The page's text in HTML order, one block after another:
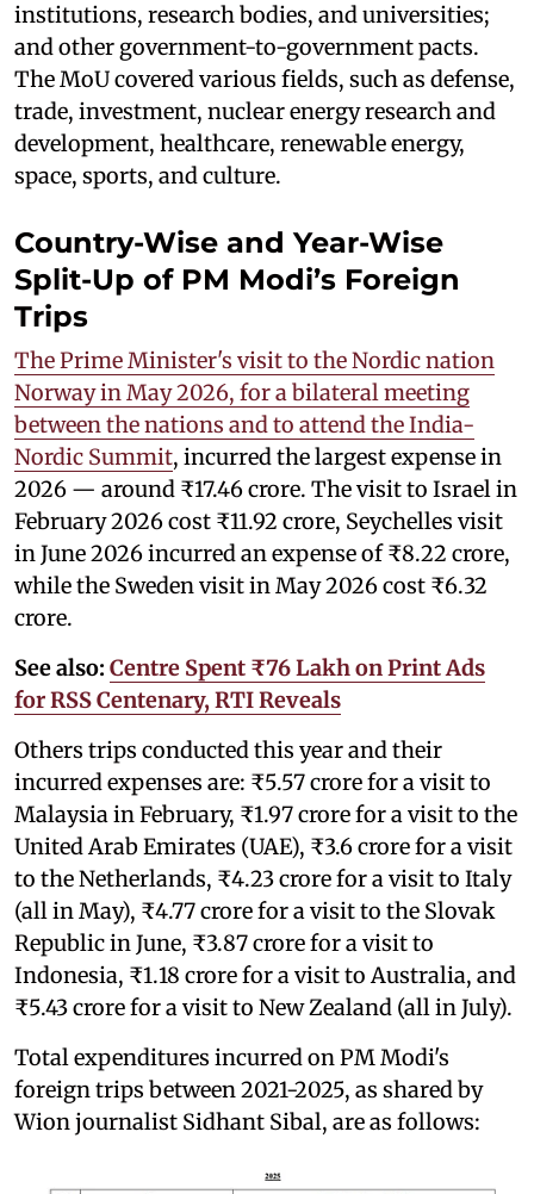
institutions, research bodies, and universities;
and other government-to-government pacts.
The MoU covered various fields, such as defense,
trade, investment, nuclear energy research and
development, healthcare, renewable energy,
space, sports, and culture.
Country-Wise and Year-Wise
Split-Up of PM Modi’s Foreign
Trips
The Prime Minister's visit to the Nordic nation
Norway in May 2026, for a bilateral meeting
between the nations and to attend the India-
Nordic Summit, incurred the largest expense in
2026 — around ₹17.46 crore. The visit to Israel in
February 2026 cost ₹11.92 crore, Seychelles visit
in June 2026 incurred an expense of ₹8.22 crore,
while the Sweden visit in May 2026 cost ₹6.32
crore.
See also: Centre Spent ₹76 Lakh on Print Ads
for RSS Centenary, RTI Reveals
Others trips conducted this year and their
incurred expenses are: ₹5.57 crore for a visit to
Malaysia in February, ₹1.97 crore for a visit to the
United Arab Emirates (UAE), ₹3.6 crore for a visit
to the Netherlands, ₹4.23 crore for a visit to Italy
(all in May), ₹4.77 crore for a visit to the Slovak
Republic in June, ₹3.87 crore for a visit to
Indonesia, ₹1.18 crore for a visit to Australia, and
₹5.43 crore for a visit to New Zealand (all in July).
Total expenditures incurred on PM Modi's
foreign trips between 2021-2025, as shared by
Wion journalist Sidhant Sibal, are as follows: